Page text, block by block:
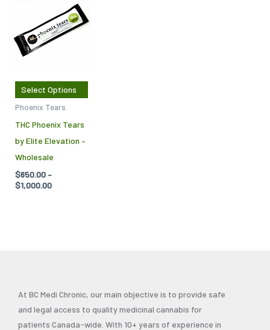
Select Options
product
The
options
Phoenix Tears
THC Phoenix Tears
by Elite Elevation –
Wholesale
$650.00 –
$1,000.00
range:
$650.00
through
$1,000.00
At BC Medi Chronic, our main objective is to provide safe
and legal access to quality medicinal cannabis for
patients Canada-wide. With 10+ years of experience in